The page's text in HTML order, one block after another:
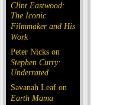
Clint Eastwood:
The Iconic
Filmmaker and His
Work
Peter Nicks on
Stephen Curry:
Underrated
Savanah Leaf on
Earth Mama